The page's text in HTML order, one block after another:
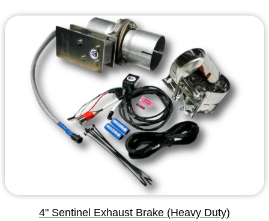
4" Sentinel Exhaust Brake (Heavy Duty)